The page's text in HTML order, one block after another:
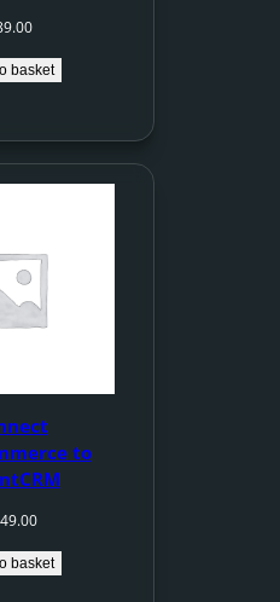
basket
to
basket